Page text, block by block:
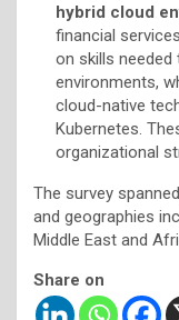
hybrid cloud
financial
on skills
environments,
cloud-native
Kubernetes.
organizational
The survey
and geographies
Middle East and
Share on